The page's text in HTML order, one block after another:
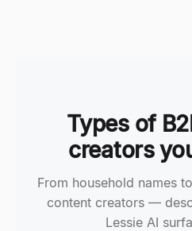
Types of
creators
From household names
content creators —
Lessie AI